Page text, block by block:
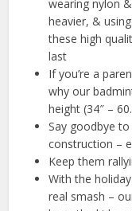
wearing nylon
heavier, &
these high
last
If you’re a
why our
height (34″ –
Say goodbye
construction –
Keep them
With the
real smash –